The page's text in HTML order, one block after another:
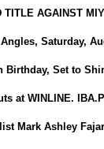
AGAINST
Saturday,
Birthday, Set to
at WINLINE.
Mark Ashley